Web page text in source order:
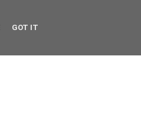
GOT IT